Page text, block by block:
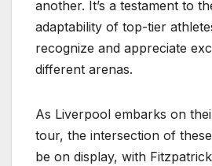
another. It’s a testament to
adaptability of top-tier
recognize and appreciate
different arenas.
As Liverpool embarks on
tour, the intersection of
be on display, with